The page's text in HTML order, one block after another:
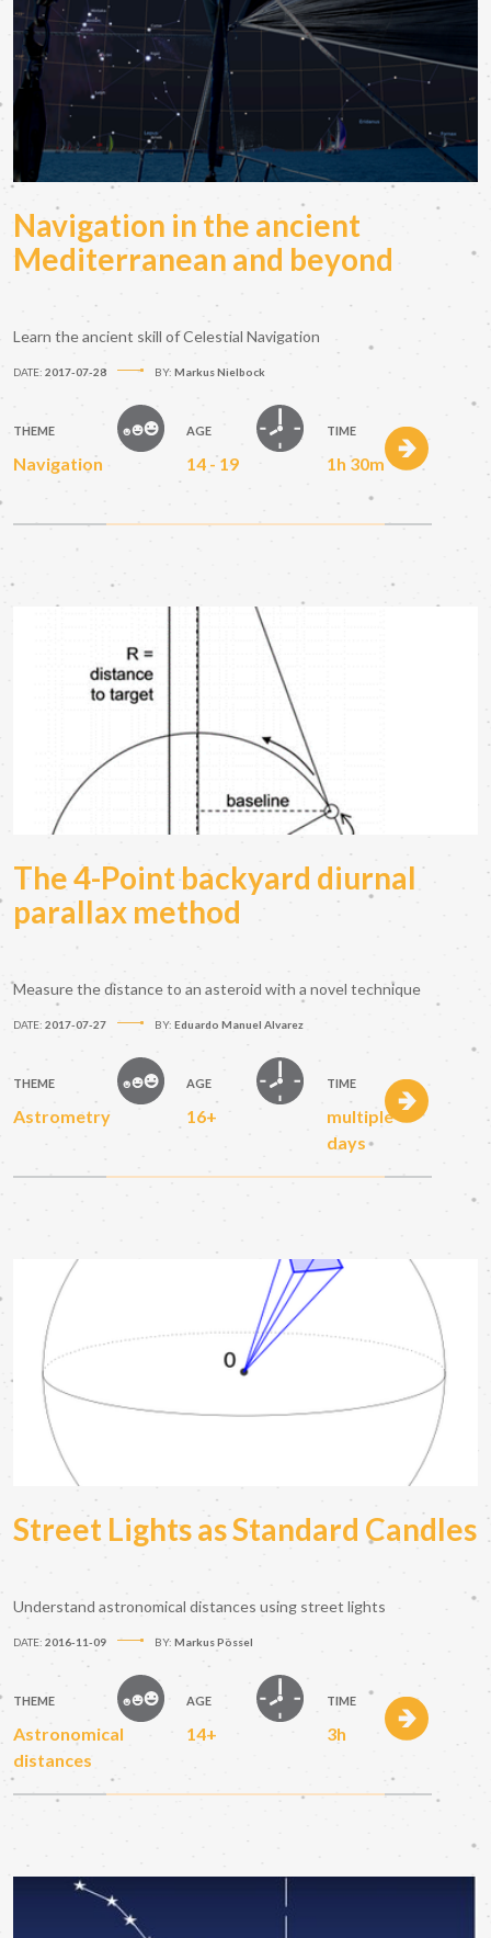
Navigation in the ancient
Mediterranean and beyond
Learn the ancient skill of Celestial Navigation
DATE: 2017-07-28 BY: Markus Nielbock
THEME
Navigation
AGE
14 - 19
TIME
1h 30m
The 4-Point backyard diurnal
parallax method
Measure the distance to an asteroid with a novel technique
DATE: 2017-07-27 BY: Eduardo Manuel Alvarez
THEME
Astrometry
AGE
16+
TIME
multiple
days
Street Lights as Standard Candles
Understand astronomical distances using street lights
DATE: 2016-11-09 BY: Markus Pössel
THEME
Astronomical
distances
AGE
14+
TIME
3h